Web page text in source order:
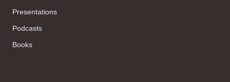
Presentations
Podcasts
Books